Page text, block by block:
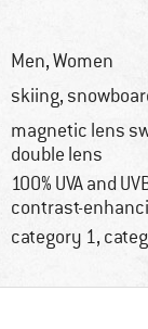
Men,Women
skiing,
magnetic lens
double lens
100% UVA and
contrast-
category 1,